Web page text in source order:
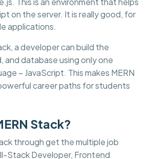
on the server. It is really good, for
applications.
a developer can build the
and database using only one
– JavaScript. This makes MERN
career paths for students
Stack?
through get the multiple job
Stack Developer, Frontend